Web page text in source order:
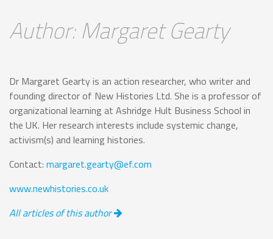
Author: Margaret Gearty
Dr Margaret Gearty is an action researcher, who writer and
founding director of New Histories Ltd. She is a professor of
organizational learning at Ashridge Hult Business School in
the UK. Her research interests include systemic change,
activism(s) and learning histories.
Contact: margaret.gearty@ef.com
www.newhistories.co.uk
All articles of this author